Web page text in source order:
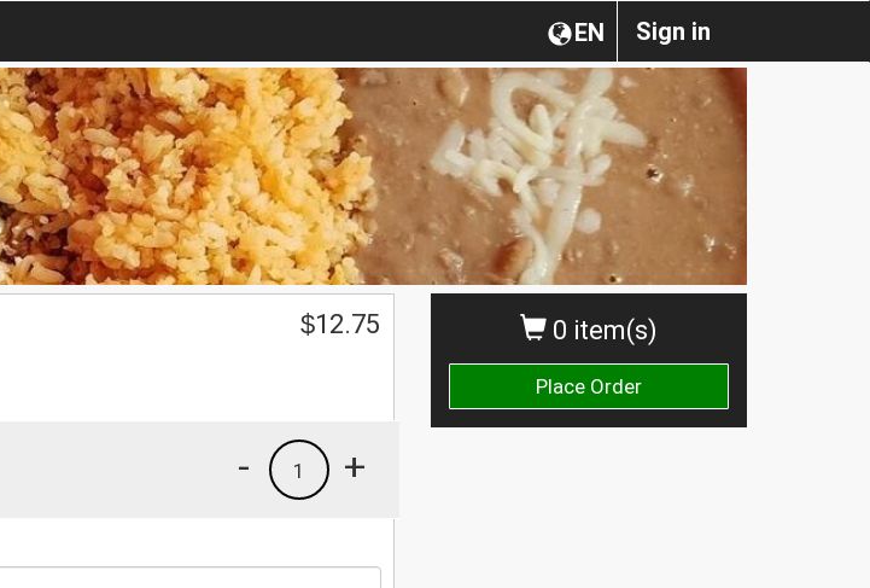
Sign in
EN
0 item(s)
Place Order
$12.75
+
1
-